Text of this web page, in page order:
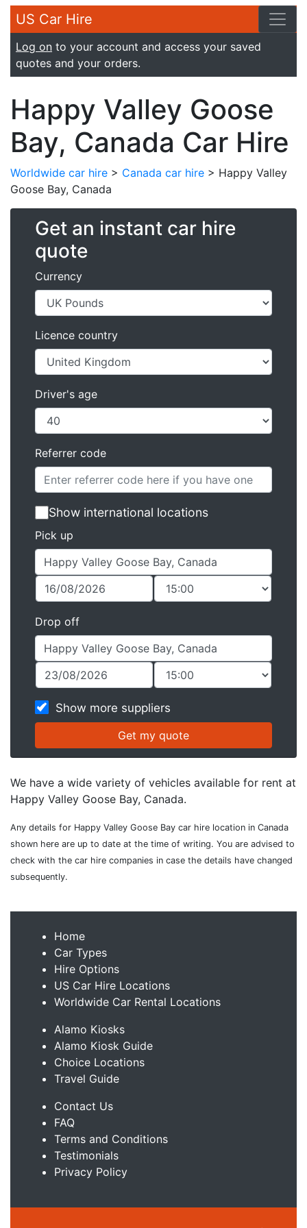
US Car Hire
Log on to your account and access your saved
quotes and your orders.
Happy Valley Goose
Bay, Canada Car Hire
Worldwide car hire > Canada car hire > Happy Valley
Goose Bay, Canada
Get an instant car hire
quote
Currency
Licence country
Driver's age
Referrer code
Show international locations
Pick up
Drop off
Show more suppliers
We have a wide variety of vehicles available for rent at
Happy Valley Goose Bay, Canada.
Any details for Happy Valley Goose Bay car hire location in Canada
shown here are up to date at the time of writing. You are advised to
check with the car hire companies in case the details have changed
subsequently.
Home
Car Types
Hire Options
US Car Hire Locations
Worldwide Car Rental Locations
Alamo Kiosks
Alamo Kiosk Guide
Choice Locations
Travel Guide
Contact Us
FAQ
Terms and Conditions
Testimonials
Privacy Policy